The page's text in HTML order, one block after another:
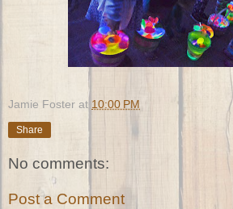
Jamie Foster at 10:00 PM
Share
No comments:
Post a Comment